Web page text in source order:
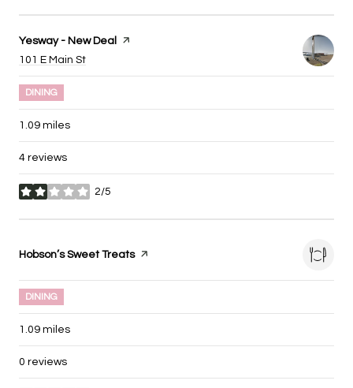
Visit the
Yesway - New Deal
page on Yelp
Search
101 E Main St
DINING
1.09 miles
4 reviews
2/5
stars
Visit the
Hobson’s Sweet Treatspage on Yelp
DINING
1.09 miles
0 reviews